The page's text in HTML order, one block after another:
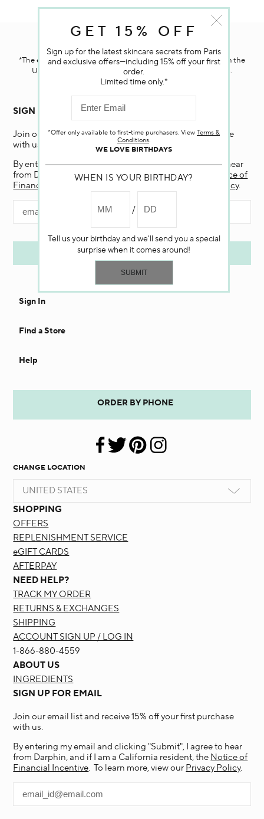
*The electricity used to power our e-commerce data center in the
United States is covered by renewable energy certificates.​
SIGN UP FOR EMAIL
Join our email list and receive 15% off your first purchase
with us.
By entering my email and clicking “Submit”, I agree to hear
from Darphin, and if I am a California resident, the
Notice of
Financial Incentive
Privacy Policy.
Sign In
Find a Store
Help
ORDER BY PHONE
CHANGE LOCATION
UNITED STATES
SHOPPING
OFFERS
REPLENISHMENT SERVICE
eGIFT CARDS
AFTERPAY
NEED HELP?
TRACK MY ORDER
RETURNS & EXCHANGES
SHIPPING
ACCOUNT SIGN UP / LOG IN
1-866-880-4559
ABOUT US
INGREDIENTS
SIGN UP FOR EMAIL
Join our email list and receive 15% off your first purchase
with us.
By entering my email and clicking "Submit", I agree to hear
from Darphin, and if I am a California resident, the Notice of
Financial Incentive. To learn more, view our Privacy Policy.
GET 15% OFF
Sign up for the latest skincare secrets from Paris
and exclusive offers—including 15% off your first
order.
Limited time only.*
*Offer only available to first-time purchasers. View Terms &
Conditions.
WE LOVE BIRTHDAYS
WHEN IS YOUR BIRTHDAY?
Tell us your birthday and we'll send you a special
surprise when it comes around!